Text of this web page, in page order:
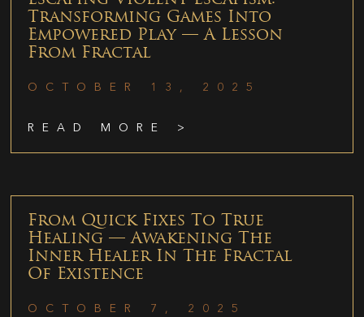
Transforming Games Into
Empowered Play — A Lesson
From Fractal
OCTOBER 13, 2025
READ MORE >
From Quick Fixes To True
Healing — Awakening The
Inner Healer In The Fractal
Of Existence
OCTOBER 7, 2025